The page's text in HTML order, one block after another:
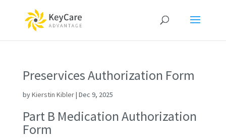
Preservices Authorization Form
byKierstin Kibler| Dec 9, 2025
Part B Medication Authorization
Form